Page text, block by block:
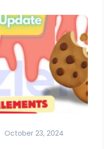
October 23, 2024